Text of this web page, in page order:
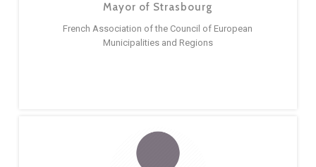
Mayor of Strasbourg
French Association of the Council of European
Municipalities and Regions